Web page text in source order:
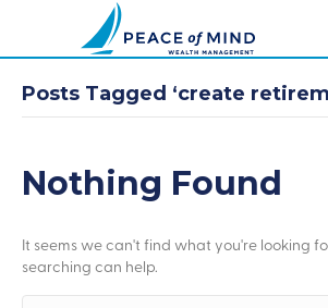
Posts Tagged ‘create
Nothing Found
It seems we can't find what you're looking
searching can help.